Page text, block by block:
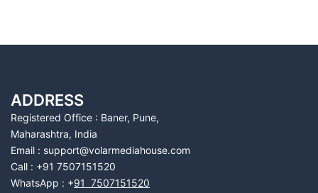
ADDRESS
Registered Office : Baner, Pune,
Maharashtra, India
Email : support@volarmediahouse.com
Call : +91 7507151520
WhatsApp : +91 7507151520